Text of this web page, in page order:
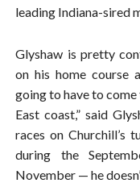
leading Indiana-sired
Glyshaw is pretty
on his home course
going to have to
East coast,” said
races on Churchill’s
during the
November — he